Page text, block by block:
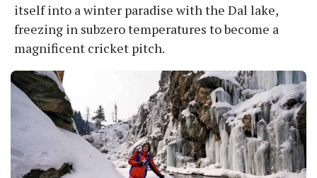
itself into a winter paradise with the Dal lake,
freezing in subzero temperatures to become a
magnificent cricket pitch.